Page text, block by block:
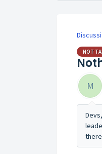
NOT
M